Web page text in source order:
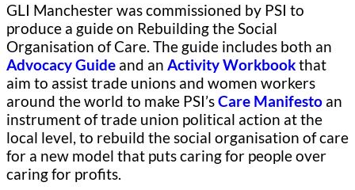
GLI Manchester was commissioned by PSI to
produce a guide on Rebuilding the Social
Organisation of Care. The guide includes both an
Advocacy Guide and an Activity Workbookthat
aim to assist trade unions and women workers
around the world to make PSI’sCare Manifesto an
instrument of trade union political action at the
local level, to rebuild the social organisation of care
for a new model that puts caring for people over
caring for profits.